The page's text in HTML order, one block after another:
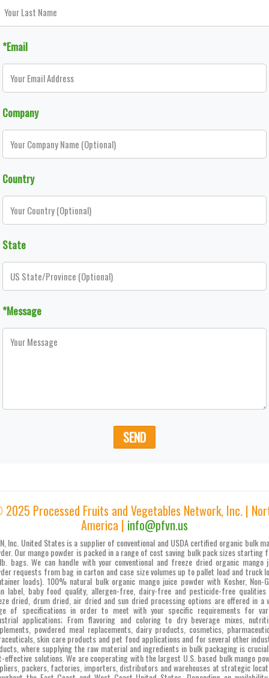
*Email
Company
Country
State
*Message
SEND
Processed Fruits and Vegetables Network, Inc. |
America | info@pfvn.us
Inc. United States is a supplier of conventional and USDA certified organic bulk
Our mango powder is packed in a range of cost saving bulk pack sizes starting
bags. We can handle with your conventional and freeze dried organic mango
requests from bag in carton and case size volumes up to pallet load and truck
loads). 100% natural bulk organic mango juice powder with Kosher, Non-
label, baby food quality, allergen-free, dairy-free and pesticide-free qualities
dried, drum dried, air dried and sun dried processing options are offered in a
of specifications in order to meet with your specific requirements for
applications; From flavoring and coloring to dry beverage mixes,
powdered meal replacements, dairy products, cosmetics,
skin care products and pet food applications and for several other
where supplying the raw material and ingredients in bulk packaging is
effective solutions. We are cooperating with the largest U.S. based bulk mango
packers, factories, importers, distributors and warehouses at strategic